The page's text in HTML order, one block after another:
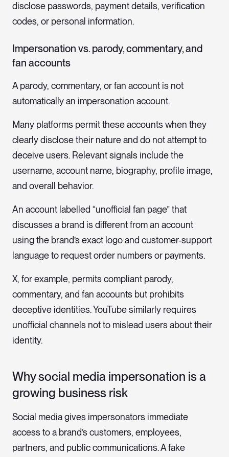
disclose passwords, payment details, verification
codes, or personal information.
Impersonation vs. parody, commentary, and
fan accounts
A parody, commentary, or fan account is not
automatically an impersonation account.
Many platforms permit these accounts when they
clearly disclose their nature and do not attempt to
deceive users. Relevant signals include the
username, account name, biography, profile image,
and overall behavior.
An account labelled “unofficial fan page” that
discusses a brand is different from an account
using the brand’s exact logo and customer-support
language to request order numbers or payments.
X, for example, permits compliant parody,
commentary, and fan accounts but prohibits
deceptive identities. YouTube similarly requires
unofficial channels not to mislead users about their
identity.
Why social media impersonation is a
growing business risk
Social media gives impersonators immediate
access to a brand’s customers, employees,
partners, and public communications. A fake